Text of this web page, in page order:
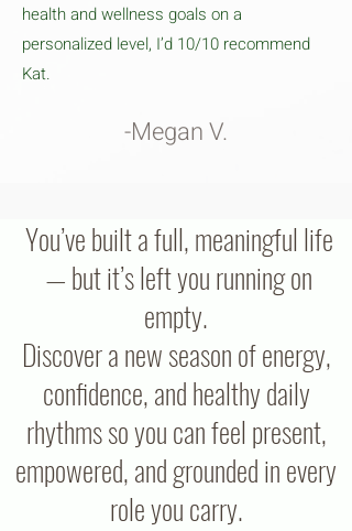
health and wellness goals on a
personalized level, I’d 10/10 recommend
Kat.
-Megan V.
You’ve built a full, meaningful life
— but it’s left you running on
empty.
Discover a new season of energy,
confidence, and healthy daily
rhythms so you can feel present,
empowered, and grounded in every
role you carry.